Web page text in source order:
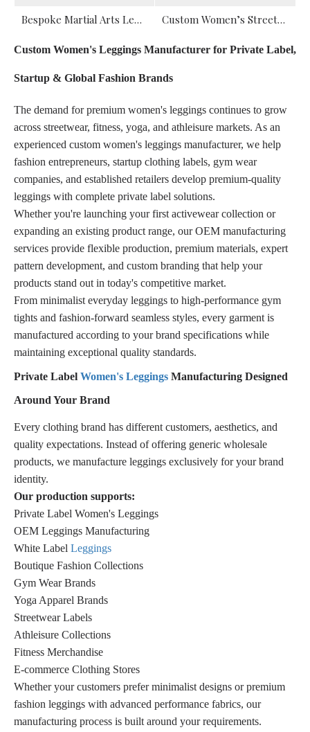
Bespoke Martial Arts Leggings for Women | Private Label Manufacturer Custom Women’s Streetwear & Gym Leggings Manufacturer
Custom Women's Leggings Manufacturer for Private Label,
Startup & Global Fashion Brands
The demand for premium women's leggings continues to grow
across streetwear, fitness, yoga, and athleisure markets. As an
experienced custom women's leggings manufacturer, we help
fashion entrepreneurs, startup clothing labels, gym wear
companies, and established retailers develop premium-quality
leggings with complete private label solutions.
Whether you're launching your first activewear collection or
expanding an existing product range, our OEM manufacturing
services provide flexible production, premium materials, expert
pattern development, and custom branding that help your
products stand out in today's competitive market.
From minimalist everyday leggings to high-performance gym
tights and fashion-forward seamless styles, every garment is
manufactured according to your brand specifications while
maintaining exceptional quality standards.
Private Label Women's Leggings Manufacturing Designed
Around Your Brand
Every clothing brand has different customers, aesthetics, and
quality expectations. Instead of offering generic wholesale
products, we manufacture leggings exclusively for your brand
identity.
Our production supports:
Private Label Women's Leggings
OEM Leggings Manufacturing
White Label Leggings
Boutique Fashion Collections
Gym Wear Brands
Yoga Apparel Brands
Streetwear Labels
Athleisure Collections
Fitness Merchandise
E-commerce Clothing Stores
Whether your customers prefer minimalist designs or premium
fashion leggings with advanced performance fabrics, our
manufacturing process is built around your requirements.